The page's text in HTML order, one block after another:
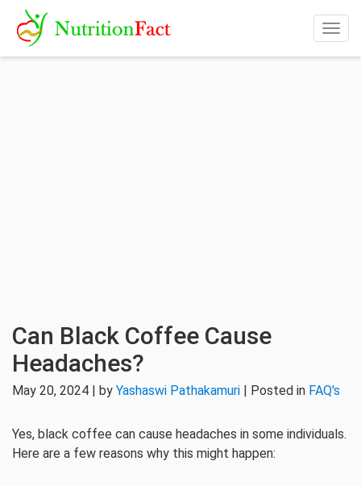
Can Black Coffee Cause
Headaches?
May 20, 2024 | by Yashaswi Pathakamuri | Posted in FAQ's
Yes, black coffee can cause headaches in some individuals.
Here are a few reasons why this might happen: